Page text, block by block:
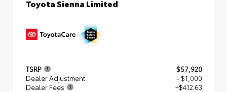
Toyota Sienna Limited
TSRP
$57,920
Dealer Adjustment
- $1,000
Dealer Fees
+$412.63